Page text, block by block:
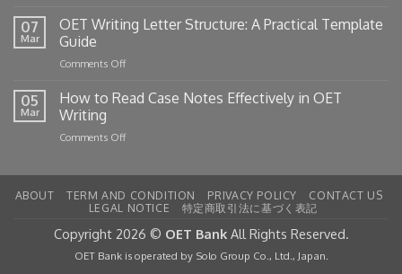
Writing
300
How
It)
Ways
to
for
Writing
07
Mar
OET Writing Letter Structure: A Practical Template
Guide
Comments Offon
Writing
Letter
A
05
Mar
How to Read Case Notes Effectively in OET
Writing
Comments Offon
Case
Notes
Effectively
in
OET
ABOUT TERM AND CONDITION PRIVACY POLICY
CONTACT US
LEGAL NOTICE
特定商取引法に基づく表記
Copyright 2026 © OET BankAll Rights Reserved.
OET Bank is operated by Solo Group Co., Ltd., Japan.